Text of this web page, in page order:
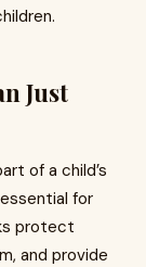
Just
of a child’s
for
protect
and provide